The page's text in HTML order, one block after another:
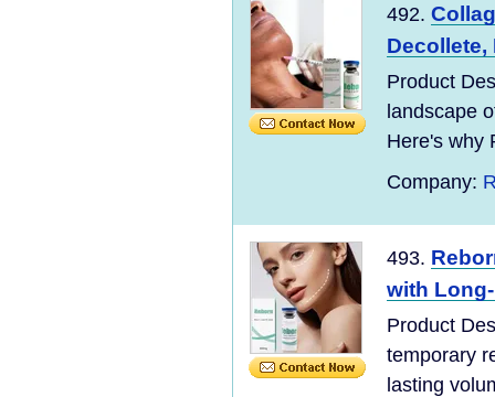
492.
Decollete,
Product
landscape
Here's why
Company:
493.
with
Product
temporary
lasting